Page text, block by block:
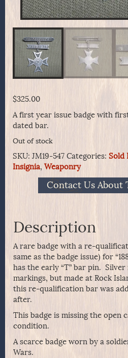
$325.00
A first year issue badge with
dated bar.
Out of stock
SKU: JM19-547 Categories: Sold
Insignia, Weaponry
Contact Us About
Description
A rare badge with a re-
same as the badge issue) for
has the early “T” bar pin.
markings, but made at Rock
this re-qualification bar was
after.
This badge is missing the open
condition.
A scarce badge worn by a
Wars.